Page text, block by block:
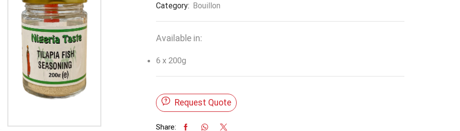
Category: Bouillon
Available in:
6 x 200g
Request Quote
Share: